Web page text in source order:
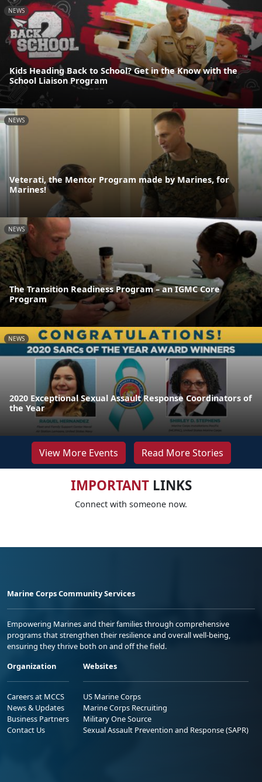
NEWS
Kids Heading Back to School? Get in the Know with the
School Liaison Program
NEWS
Veterati, the Mentor Program made by Marines, for
Marines!
NEWS
The Transition Readiness Program – an IGMC Core
Program
NEWS
2020 Exceptional Sexual Assault Response Coordinators of
the Year
View More Events Read More Stories
IMPORTANTLINKS
Connect with someone now.
Marine Corps Community Services
Empowering Marines and their families through comprehensive
programs that strengthen their resilience and overall well-being,
ensuring they thrive both on and off the field.
Organization
Careers at MCCS
News & Updates
Business Partners
Contact Us
Websites
US Marine Corps
Marine Corps Recruiting
Military One Source
Sexual Assault Prevention and Response (SAPR)